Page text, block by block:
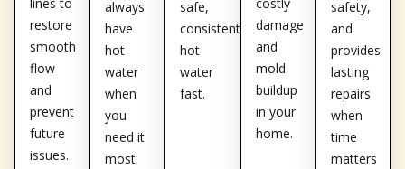
restore
smooth
flow
and
prevent
future
issues.
always
have
hot
water
when
you
need it
most.
safe,
consistent
hot
water
fast.
damage
and
mold
buildup
in your
home.
safety,
and
provides
lasting
repairs
when
time
matters